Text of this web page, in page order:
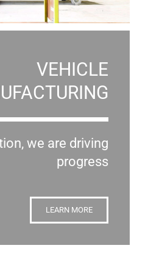
VEHICLE
we are driving
progress
LEARN MORE